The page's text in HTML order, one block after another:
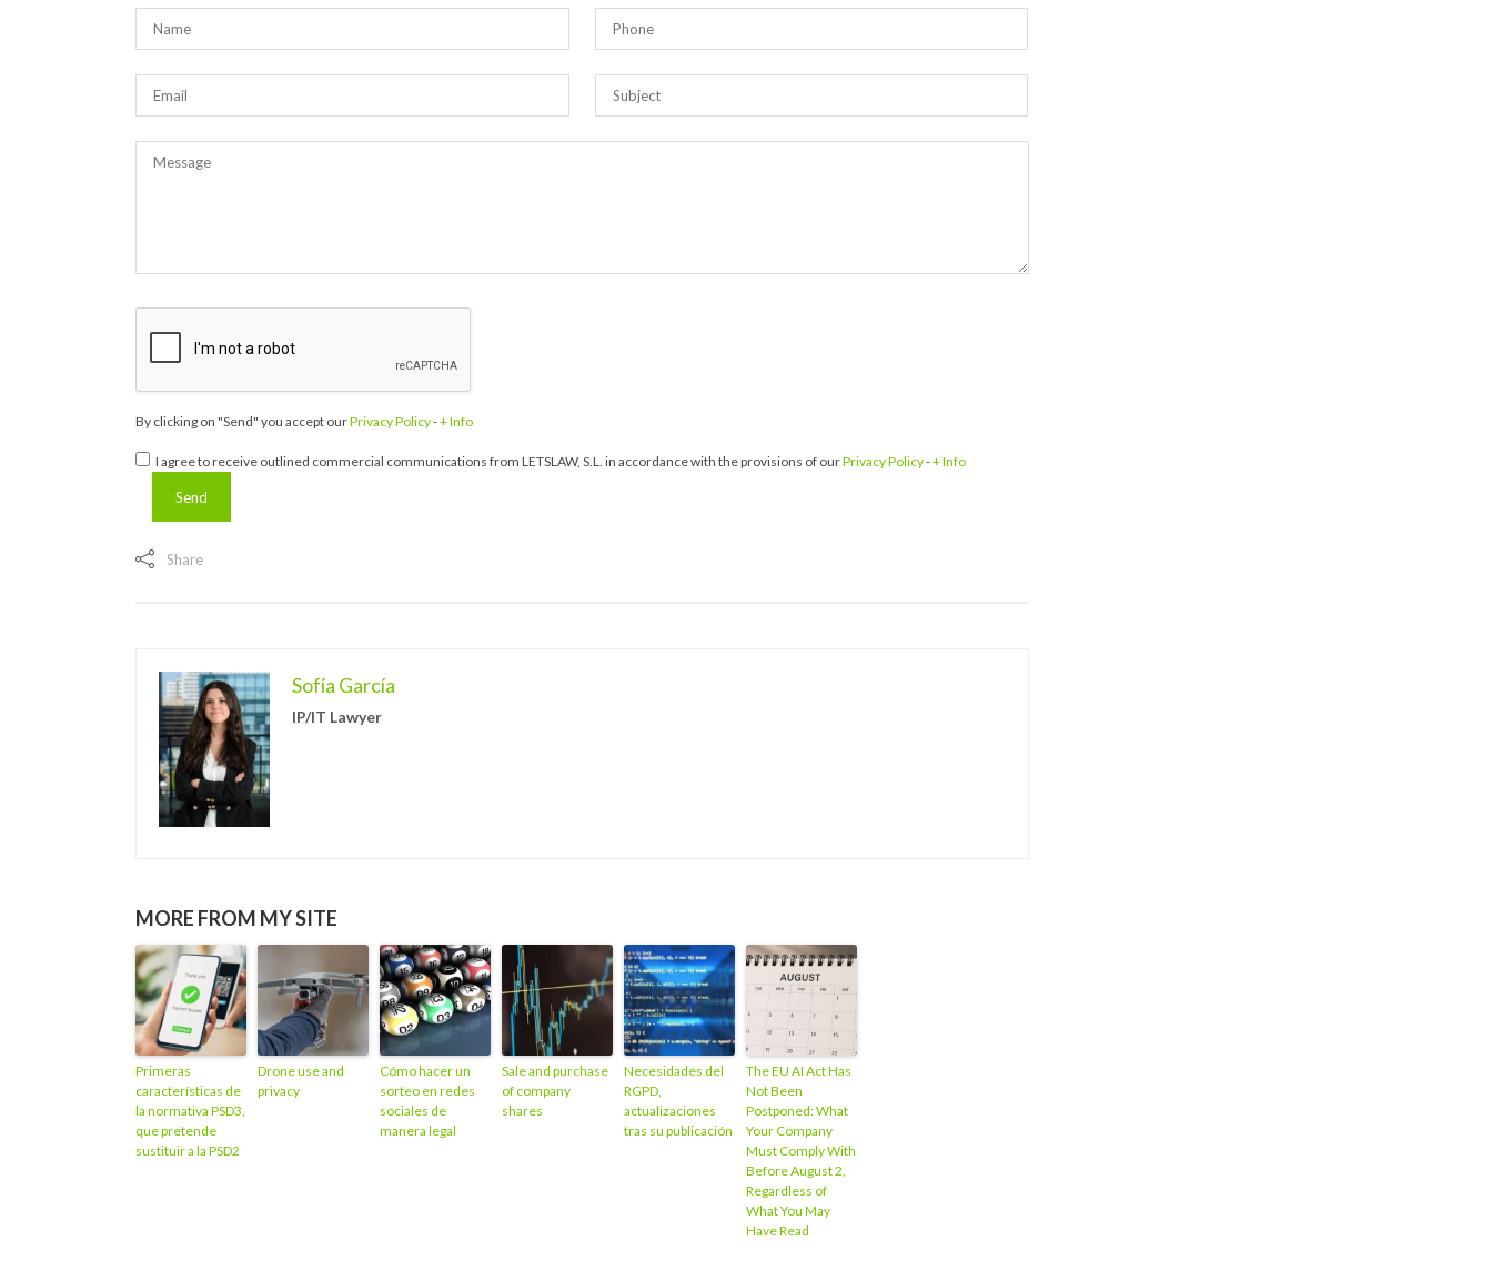
By clicking on "Send" you accept ourPrivacy Policy-+ Info
I agree to receive outlined commercial communications from LETSLAW, S.L. in accordance with the provisions of ourPrivacy Policy-+ Info
Share
Sofía García
IP/IT Lawyer
MORE FROM MY SITE
Primeras
características de
la normativa PSD3,
que pretende
sustituir a la PSD2
Drone use and
privacy
Cómo hacer un
sorteo en redes
sociales de
manera legal
Sale and purchase
of company
shares
Necesidades del
RGPD,
actualizaciones
tras su publicación
The EU AI Act Has
Not Been
Postponed: What
Your Company
Must Comply With
Before August 2,
Regardless of
What You May
Have Read